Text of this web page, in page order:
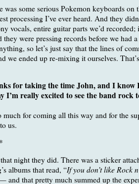
was some serious Pokemon keyboards on
processing I’ve ever heard. And they
vocals, entire guitar parts we’d recorded;
they were pressing records before we had
so let’s just say that the lines of
we ended up re-mixing it ourselves.
for taking the time John, and I know
I’m really excited to see the band rock
much for coming all this way and for the
us.
night they did. There was a sticker
albums that read, “If you don’t like Rock
and that pretty much summed up the